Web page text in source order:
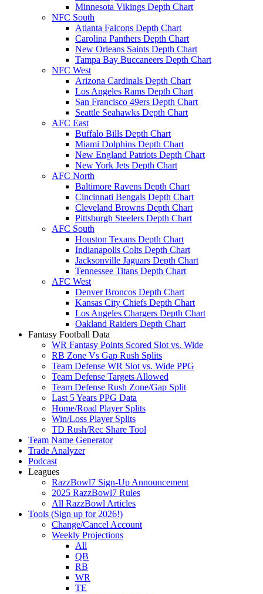
Minnesota Vikings Depth Chart
NFC South
Atlanta Falcons Depth Chart
Carolina Panthers Depth Chart
New Orleans Saints Depth Chart
Tampa Bay Buccaneers Depth Chart
NFC West
Arizona Cardinals Depth Chart
Los Angeles Rams Depth Chart
San Francisco 49ers Depth Chart
Seattle Seahawks Depth Chart
AFC East
Buffalo Bills Depth Chart
Miami Dolphins Depth Chart
New England Patriots Depth Chart
New York Jets Depth Chart
AFC North
Baltimore Ravens Depth Chart
Cincinnati Bengals Depth Chart
Cleveland Browns Depth Chart
Pittsburgh Steelers Depth Chart
AFC South
Houston Texans Depth Chart
Indianapolis Colts Depth Chart
Jacksonville Jaguars Depth Chart
Tennessee Titans Depth Chart
AFC West
Denver Broncos Depth Chart
Kansas City Chiefs Depth Chart
Los Angeles Chargers Depth Chart
Oakland Raiders Depth Chart
Fantasy Football Data
WR Fantasy Points Scored Slot vs. Wide
RB Zone Vs Gap Rush Splits
Team Defense WR Slot vs. Wide PPG
Team Defense Targets Allowed
Team Defense Rush Zone/Gap Split
Last 5 Years PPG Data
Home/Road Player Splits
Win/Loss Player Splits
TD Rush/Rec Share Tool
Team Name Generator
Trade Analyzer
Podcast
Leagues
RazzBowl7 Sign-Up Announcement
2025 RazzBowl7 Rules
All RazzBowl Articles
Tools (Sign up for 2026!)
Change/Cancel Account
Weekly Projections
All
QB
RB
WR
TE